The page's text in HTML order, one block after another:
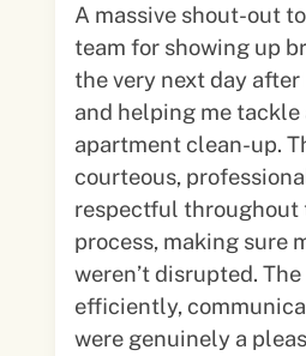
A massive shout-out
team for showing up
the very next day
and helping me tackle
apartment clean-up. They were
courteous,
respectful throughout
process, making sure
weren’t disrupted.
efficiently,
were genuinely a